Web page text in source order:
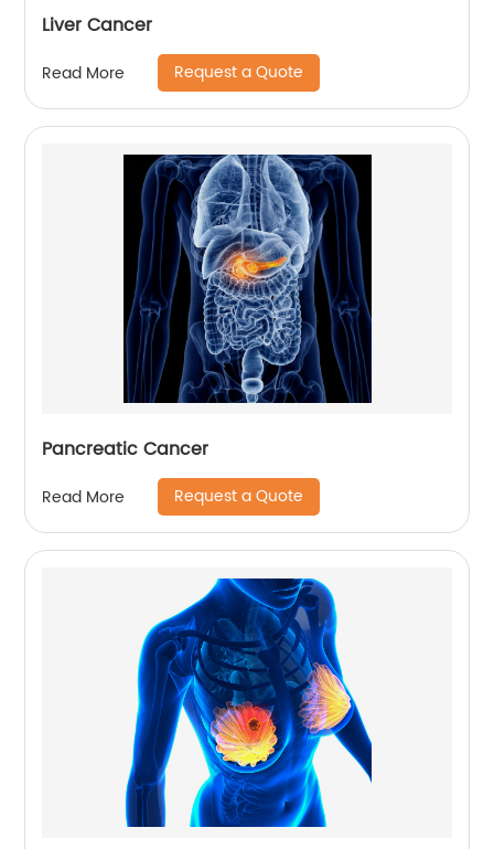
Liver Cancer
Read More Request a Quote
Pancreatic Cancer
Read More Request a Quote